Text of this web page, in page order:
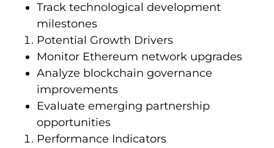
Track technological development
milestones
Potential Growth Drivers
Monitor Ethereum network upgrades
Analyze blockchain governance
improvements
Evaluate emerging partnership
opportunities
Performance Indicators